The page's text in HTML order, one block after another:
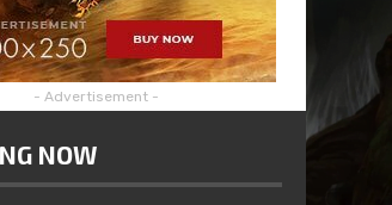
- Advertisement -
NOW